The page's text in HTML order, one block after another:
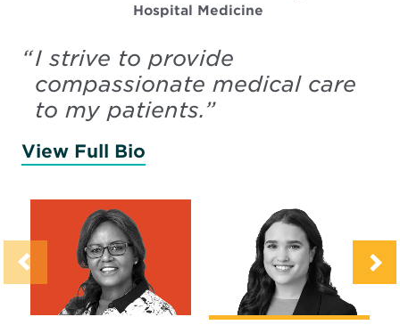
Hospital Medicine
“I strive to provide
compassionate medical care
to my patients.”
View Full Bio